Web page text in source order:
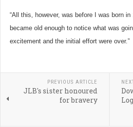
“All this, however, was before I was born in
became old enough to notice what was
excitement and the initial effort were over.”
PREVIOUS ARTICLE
JLB's sister honoured
for bravery